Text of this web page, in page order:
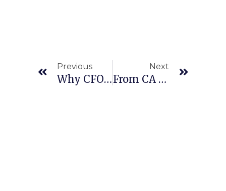
Previous
Why CFOs Could Unlock Economic Growth
Next
From CA To CFO: Navigating The Competency Framework